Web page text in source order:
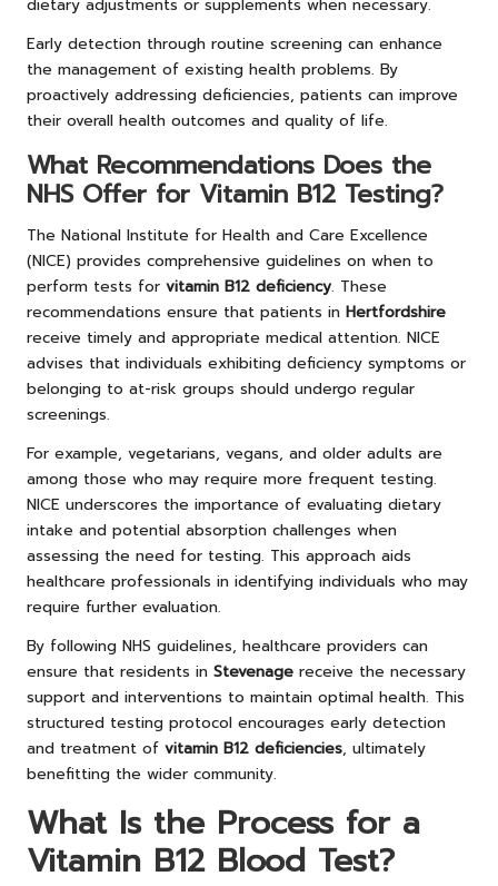
Early detection through routine screening can enhance
the management of existing health problems. By
proactively addressing deficiencies, patients can improve
their overall health outcomes and quality of life.
What Recommendations Does the
NHS Offer for Vitamin B12 Testing?
The National Institute for Health and Care Excellence
(NICE) provides comprehensive guidelines on when to
perform tests for vitamin B12 deficiency. These
recommendations ensure that patients in Hertfordshire
receive timely and appropriate medical attention. NICE
advises that individuals exhibiting deficiency symptoms or
belonging to at-risk groups should undergo regular
screenings.
For example, vegetarians, vegans, and older adults are
among those who may require more frequent testing.
NICE underscores the importance of evaluating dietary
intake and potential absorption challenges when
assessing the need for testing. This approach aids
healthcare professionals in identifying individuals who may
require further evaluation.
By following NHS guidelines, healthcare providers can
ensure that residents in Stevenage receive the necessary
support and interventions to maintain optimal health. This
structured testing protocol encourages early detection
and treatment of vitamin B12 deficiencies, ultimately
benefitting the wider community.
What Is the Process for a
Vitamin B12 Blood Test?